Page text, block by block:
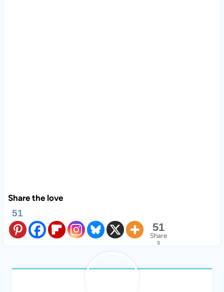
Share the love
51
51
Share
s